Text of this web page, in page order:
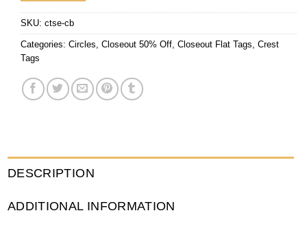
SKU: ctse-cb
Categories: Circles Closeout 50% Off Closeout Flat Tags Crest
Tags
DESCRIPTION
ADDITIONAL INFORMATION